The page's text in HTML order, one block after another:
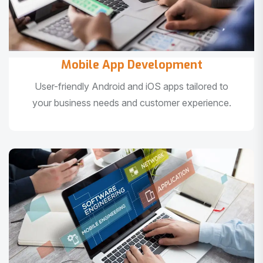
Mobile App Development
User-friendly Android and iOS apps tailored to
your business needs and customer experience.